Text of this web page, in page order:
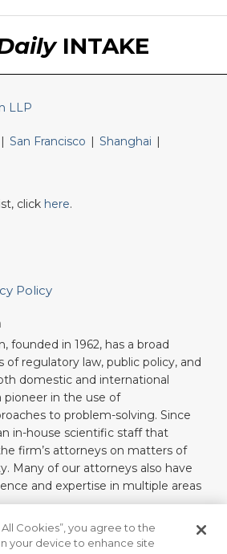
INTAKE
LLP
San Francisco Shanghai
click here.
Policy
founded in 1962, has a broad
of regulatory law, public policy, and
domestic and international
pioneer in the use of
to problem-solving. Since
in-house scientific staff that
firm’s attorneys on matters of
Many of our attorneys also have
and expertise in multiple areas
Cookies”, you agree to the
your device to enhance site